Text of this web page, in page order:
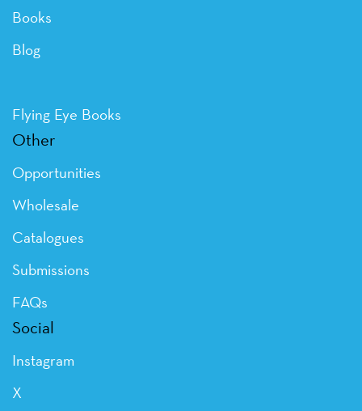
Books
Blog
Flying Eye Books
Other
Opportunities
Wholesale
Catalogues
Submissions
FAQs
Social
Instagram
X